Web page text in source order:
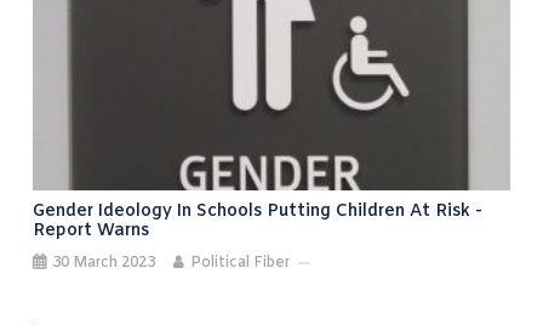
Gender Ideology In Schools Putting Children At Risk -
Report Warns
30 March 2023 Political Fiber